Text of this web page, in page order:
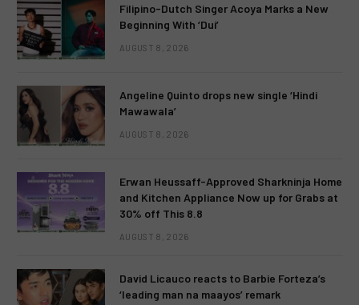
Filipino-Dutch Singer Acoya Marks a New
Beginning With ‘Dui’
AUGUST 8, 2026
Angeline Quinto drops new single ‘Hindi
Mawawala’
AUGUST 8, 2026
Erwan Heussaff-Approved Sharkninja Home
and Kitchen Appliance Now up for Grabs at
30% off This 8.8
AUGUST 8, 2026
David Licauco reacts to Barbie Forteza’s
‘leading man na maayos’ remark